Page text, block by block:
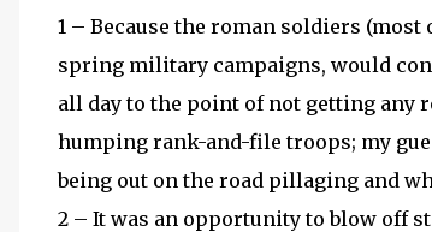
1 – Because the roman soldiers
spring military campaigns, would
all day to the point of not getting any
humping rank-and-file troops; my
being out on the road pillaging and
2 – It was an opportunity to blow off